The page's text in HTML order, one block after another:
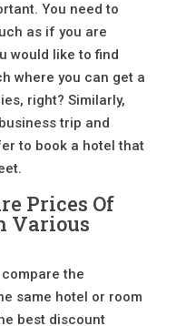
You need to
as if you are
would like to find
where you can get a
right? Similarly,
trip and
to book a hotel that
Prices Of
Various
the
same hotel or room
best discount